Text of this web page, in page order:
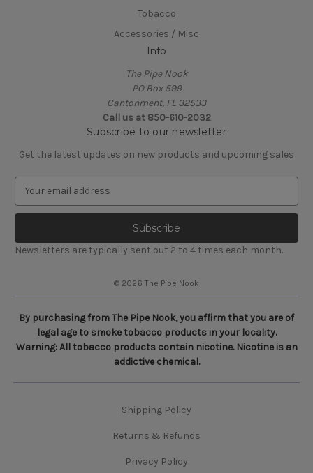
Tobacco
Accessories / Misc
Info
The Pipe Nook
PO Box 599
Cantonment, FL 32533
Call us at 850-610-2032
Subscribe to our newsletter
Get the latest updates on new products and upcoming sales
a
l
A
s
Newsletters are typically sent out 2 to 4 times each month.
© 2026 The Pipe Nook
By purchasing from The Pipe Nook, you affirm that you are of
legal age to smoke tobacco products in your locality.
Warning: All tobacco products contain nicotine. Nicotine is an
addictive chemical.
Shipping Policy
Returns & Refunds
Privacy Policy